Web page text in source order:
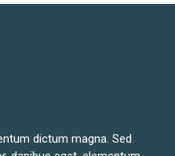
dictum magna. Sed